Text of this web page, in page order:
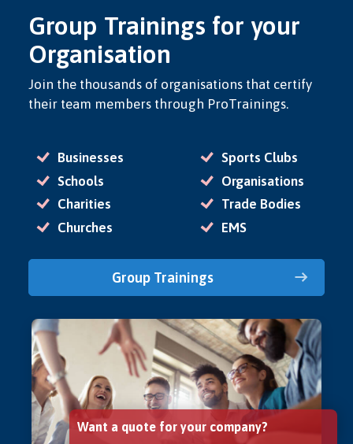
Group Trainings for your
Organisation
Join the thousands of organisations that certify
their team members through ProTrainings.
Businesses
Schools
Charities
Churches
Sports Clubs
Organisations
Trade Bodies
EMS
Group Trainings
Want a quote for your company?